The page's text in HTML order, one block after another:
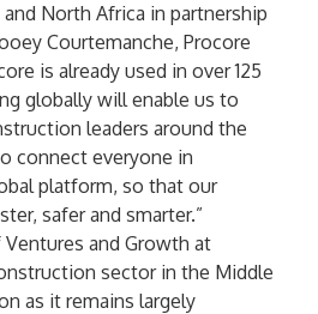
North Africa in partnership
Courtemanche, Procore
is already used in over 125
globally will enable us to
leaders around the
connect everyone in
platform, so that our
safer and smarter.”
and Growth at
sector in the Middle
as it remains largely